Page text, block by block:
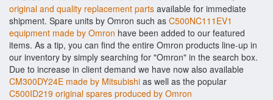
original and quality replacement parts available for immediate
shipment. Spare units by Omron such as C500NC111EV1
equipment made by Omron have been added to our featured
items. As a tip, you can find the entire Omron products line-up in
our inventory by simply searching for "Omron" in the search box.
Due to increase in client demand we have now also available
CM300DY24E made by Mitsubishi as well as the popular
C500ID219 original spares produced by Omron